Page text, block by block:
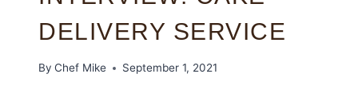
DELIVERY SERVICE
By Chef Mike September 1, 2021